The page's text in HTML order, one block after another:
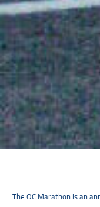
The OC Marathon is an